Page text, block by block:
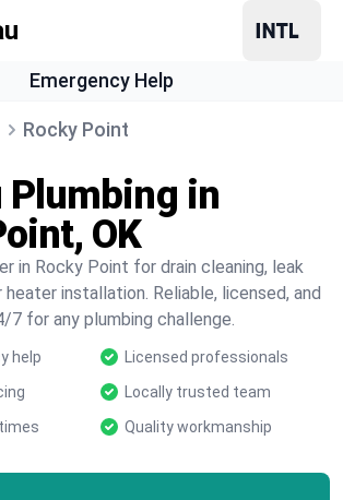
Emergency Help
Rocky Point
Plumbing in
OK
in Rocky Point for drain cleaning, leak
heater installation. Reliable, licensed, and
for any plumbing challenge.
help
Licensed professionals
Locally trusted team
Quality workmanship